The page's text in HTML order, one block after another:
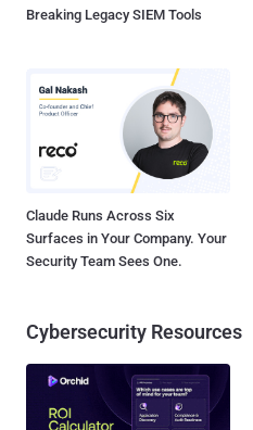
Breaking Legacy SIEM Tools
Claude Runs Across Six
Surfaces in Your Company. Your
Security Team Sees One.
Cybersecurity Resources